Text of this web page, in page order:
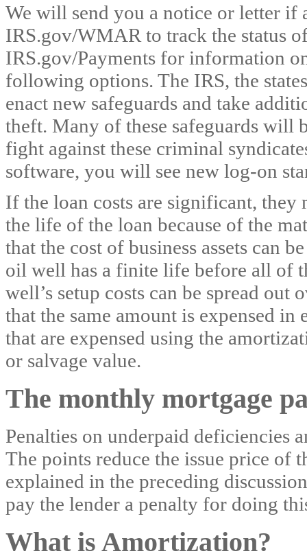
We will send you a notice or letter
IRS.gov/WMAR to track the status
IRS.gov/Payments for information
following options. The IRS, the
enact new safeguards and take
theft. Many of these safeguards will
fight against these criminal
software, you will see new log-on
If the loan costs are significant, they
the life of the loan because of the
that the cost of business assets can
oil well has a finite life before all of
well’s setup costs can be spread
that the same amount is expensed in
that are expensed using the
or salvage value.
The monthly mortgage
Penalties on underpaid deficiencies
The points reduce the issue price of
explained in the preceding
pay the lender a penalty for doing
What is Amortization?